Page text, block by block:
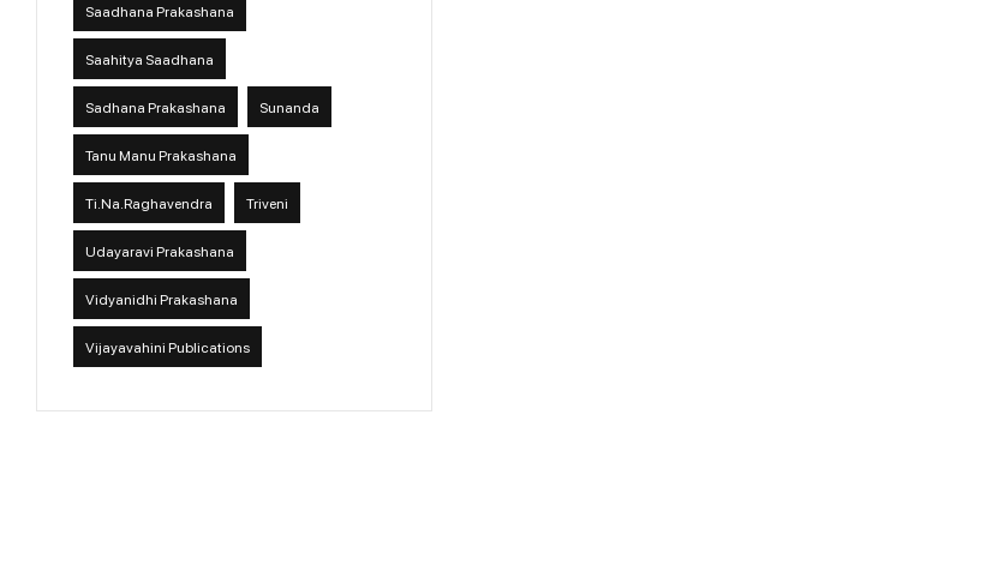
Saadhana Prakashana
Saahitya Saadhana
Sadhana Prakashana Sunanda
Tanu Manu Prakashana
Ti.Na.Raghavendra Triveni
Udayaravi Prakashana
Vidyanidhi Prakashana
Vijayavahini Publications